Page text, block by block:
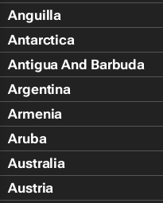
Anguilla
Antarctica
Antigua And Barbuda
Argentina
Armenia
Aruba
Australia
Austria